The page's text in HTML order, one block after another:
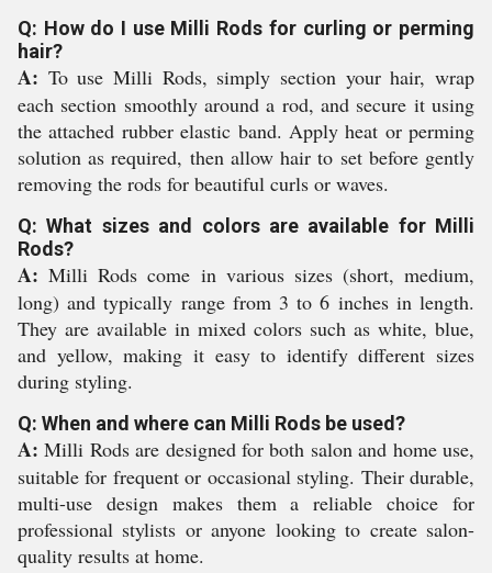
Q: How do I use Milli Rods for curling or perming
hair?
A: To use Milli Rods, simply section your hair, wrap
each section smoothly around a rod, and secure it using
the attached rubber elastic band. Apply heat or perming
solution as required, then allow hair to set before gently
removing the rods for beautiful curls or waves.
Q: What sizes and colors are available for Milli
Rods?
A: Milli Rods come in various sizes (short, medium,
long) and typically range from 3 to 6 inches in length.
They are available in mixed colors such as white, blue,
and yellow, making it easy to identify different sizes
during styling.
Q: When and where can Milli Rods be used?
A: Milli Rods are designed for both salon and home use,
suitable for frequent or occasional styling. Their durable,
multi-use design makes them a reliable choice for
professional stylists or anyone looking to create salon-
quality results at home.